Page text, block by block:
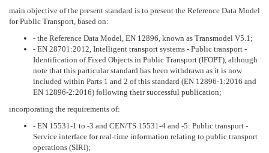
main objective of the present standard is to present the Reference Data Model
for Public Transport, based on:
- the Reference Data Model, EN 12896, known as Transmodel V5.1;
- EN 28701:2012, Intelligent transport systems - Public transport -
Identification of Fixed Objects in Public Transport (IFOPT), although
note that this particular standard has been withdrawn as it is now
included within Parts 1 and 2 of this standard (EN 12896-1:2016 and
EN 12896-2:2016) following their successful publication;
incorporating the requirements of:
- EN 15531-1 to -3 and CEN/TS 15531-4 and -5: Public transport -
Service interface for real-time information relating to public transport
operations (SIRI);